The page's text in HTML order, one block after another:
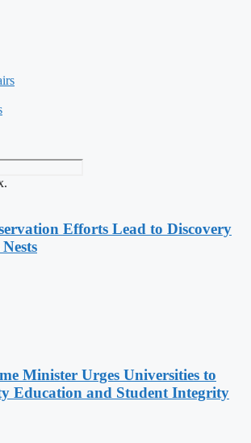
Efforts Lead to Discovery
Minister Urges Universities to
Education and Student Integrity